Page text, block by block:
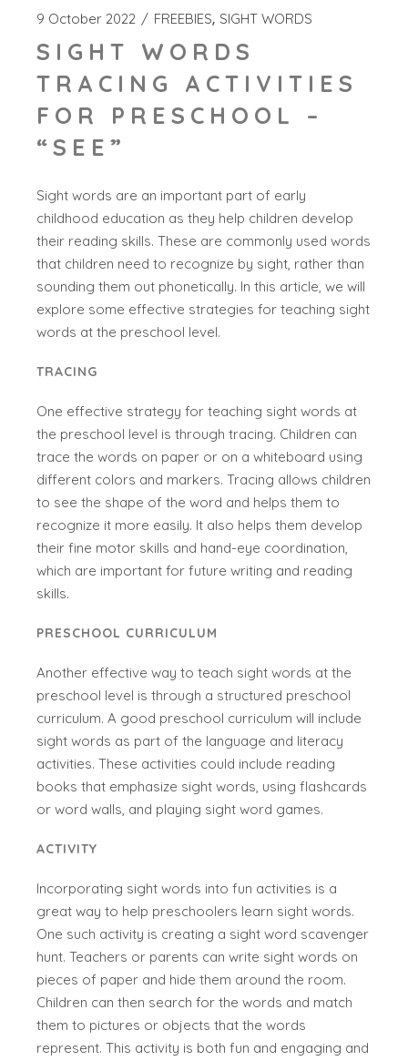
9 October 2022 FREEBIES SIGHT WORDS
SIGHT WORDS
TRACING ACTIVITIES
FOR PRESCHOOL –
“SEE”
Sight words are an important part of early
childhood education as they help children develop
their reading skills. These are commonly used words
that children need to recognize by sight, rather than
sounding them out phonetically. In this article, we will
explore some effective strategies for teaching sight
words at the preschool level.
TRACING
One effective strategy for teaching sight words at
the preschool level is through tracing. Children can
trace the words on paper or on a whiteboard using
different colors and markers. Tracing allows children
to see the shape of the word and helps them to
recognize it more easily. It also helps them develop
their fine motor skills and hand-eye coordination,
which are important for future writing and reading
skills.
PRESCHOOL CURRICULUM
Another effective way to teach sight words at the
preschool level is through a structured preschool
curriculum. A good preschool curriculum will include
sight words as part of the language and literacy
activities. These activities could include reading
books that emphasize sight words, using flashcards
or word walls, and playing sight word games.
ACTIVITY
Incorporating sight words into fun activities is a
great way to help preschoolers learn sight words.
One such activity is creating a sight word scavenger
hunt. Teachers or parents can write sight words on
pieces of paper and hide them around the room.
Children can then search for the words and match
them to pictures or objects that the words
represent. This activity is both fun and engaging and